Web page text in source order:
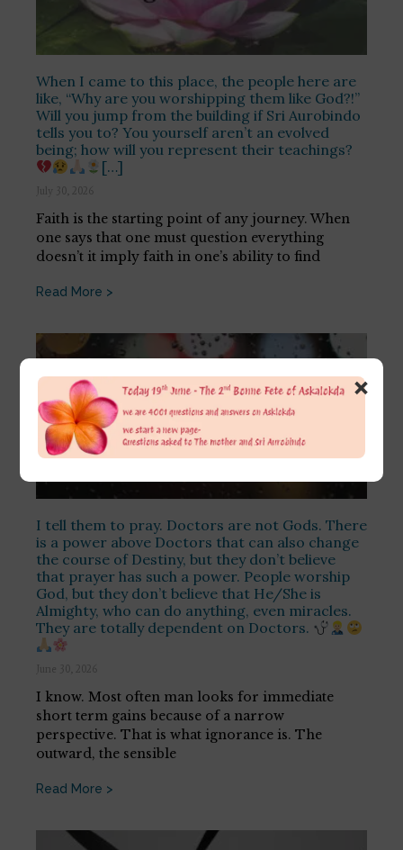
When I came to this place, the people here are
like, “Why are you worshipping them like God?!”
Will you jump from the building if Sri Aurobindo
tells you to? You yourself aren’t an evolved
being; how will you represent their teachings?
[…]
July 30, 2026
Faith is the starting point of any journey. When
one says that one must question everything
doesn’t it imply faith in one’s ability to find
Read More >
I tell them to pray. Doctors are not Gods. There
is a power above Doctors that can also change
the course of Destiny, but they don’t believe
that prayer has such a power. People worship
God, but they don’t believe that He/She is
Almighty, who can do anything, even miracles.
They are totally dependent on Doctors.
June 30, 2026
I know. Most often man looks for immediate
short term gains because of a narrow
perspective. That is what ignorance is. The
outward, the sensible
Read More >
×